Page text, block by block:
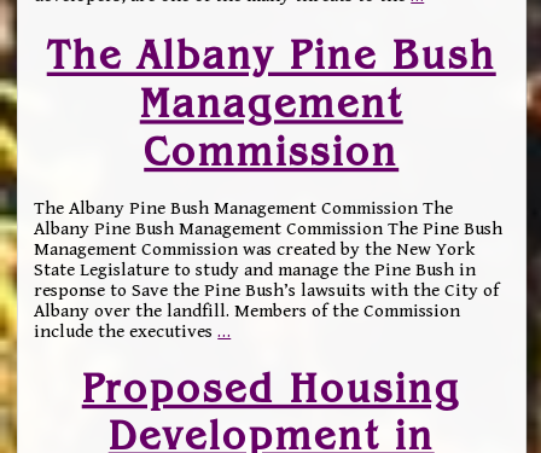
The Albany Pine Bush
Management
Commission
The Albany Pine Bush Management Commission The
Albany Pine Bush Management Commission The Pine Bush
Management Commission was created by the New York
State Legislature to study and manage the Pine Bush in
response to Save the Pine Bush’s lawsuits with the City of
Albany over the landfill. Members of the Commission
include the executives…
Proposed Housing
Development in